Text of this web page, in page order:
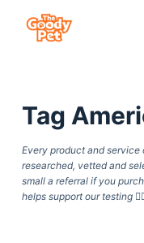
c
o
n
Tag
Every product and
researched, vetted and
small a referral if you
helps support our testing